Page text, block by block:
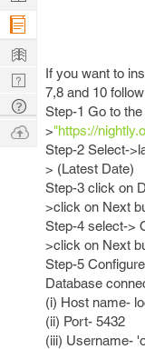
If you want to
7,8 and 10
Step-1 Go to
>"https://
Step-2 Select-
> (Latest Date)
Step-3 click on
>click on Next
Step-4 select->
>click on Next
Step-5
Database
(i) Host name-
(ii) Port- 5432
(iii) Username-
Company
Learn
Nerd
Digest
Tech
Q & A
Ask